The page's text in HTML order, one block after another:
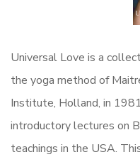
Universal Love is a
the yoga method of
Institute, Holland, in
introductory lectures on
teachings in the USA.